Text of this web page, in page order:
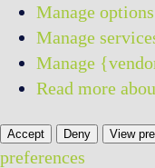
Manage options
Manage
Manage
Read more
Accept Deny View
preferences